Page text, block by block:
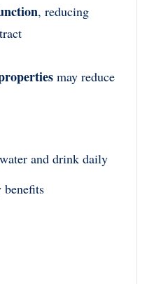
, reducing
may reduce
and drink daily
benefits